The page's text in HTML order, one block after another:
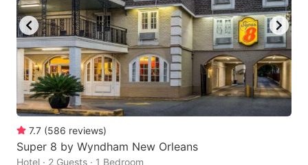
7.7 (586 reviews)
Super 8 by Wyndham New Orleans
Hotel · 2 Guests · 1 Bedroom